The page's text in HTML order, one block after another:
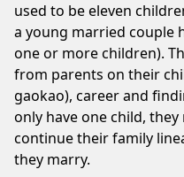
used to be eleven
a young married couple
one or more children).
from parents on their
gaokao), career and
only have one child,
continue their family
they marry.